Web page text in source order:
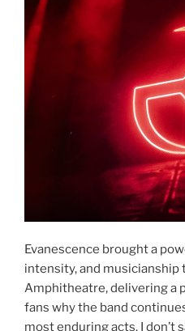
Evanescence brought a
intensity, and musicianship
Amphitheatre, delivering a
fans why the band
most enduring acts. I don’t